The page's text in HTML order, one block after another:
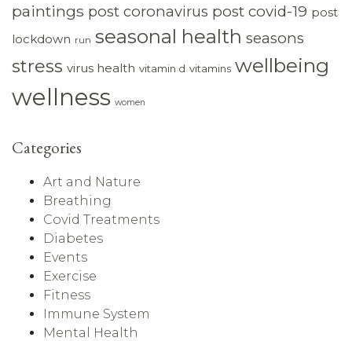
paintings post coronavirus post covid-19 post
lockdown run seasonal health seasons
stress virus health vitamin d vitamins wellbeing
wellness women
Categories
Art and Nature
Breathing
Covid Treatments
Diabetes
Events
Exercise
Fitness
Immune System
Mental Health